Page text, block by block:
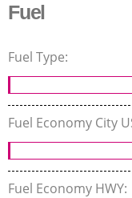
Fuel
Fuel Type:
Fuel Economy City
Fuel Economy HWY: